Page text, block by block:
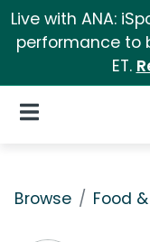
Live with ANA:
performance to
ET.
Open Navigation
Browse Food